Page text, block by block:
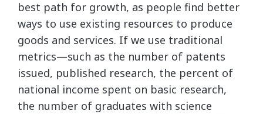
best path for growth, as people find better
ways to use existing resources to produce
goods and services. If we use traditional
metrics—such as the number of patents
issued, published research, the percent of
national income spent on basic research,
the number of graduates with science